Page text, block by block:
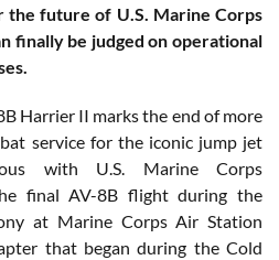
the future of U.S. Marine Corps
finally be judged on operational
Harrier II marks the end of more
service for the iconic jump jet
with U.S. Marine Corps
final AV-8B flight during the
at Marine Corps Air Station
that began during the Cold